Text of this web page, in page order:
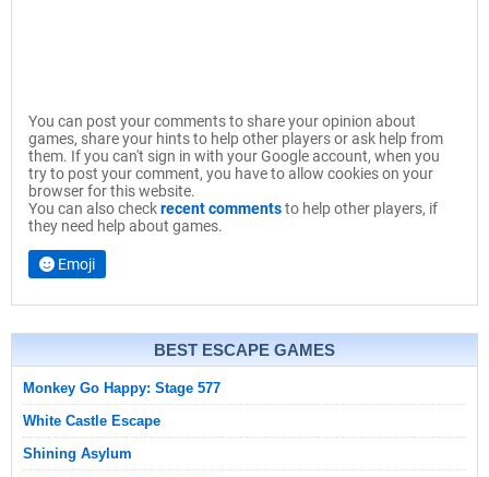
You can post your comments to share your opinion about
games, share your hints to help other players or ask help from
them. If you can't sign in with your Google account, when you
try to post your comment, you have to allow cookies on your
browser for this website.
You can also checkrecent commentsto help other players, if
they need help about games.
Emoji
BEST ESCAPE GAMES
Monkey Go Happy: Stage 577
White Castle Escape
Shining Asylum